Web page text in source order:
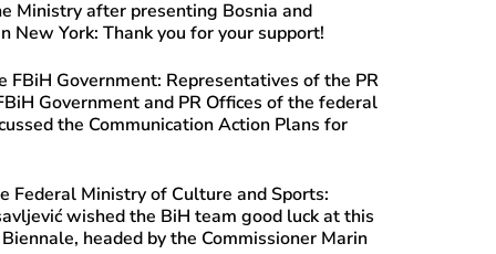
Ministry after presenting Bosnia and
New York: Thank you for your support!
FBiH Government: Representatives of the PR
Government and PR Offices of the federal
the Communication Action Plans for
Federal Ministry of Culture and Sports:
wished the BiH team good luck at this
Biennale, headed by the Commissioner Marin